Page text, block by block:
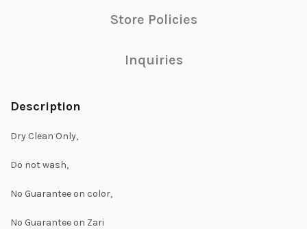
Store Policies
Inquiries
Description
Dry Clean Only,
Do not wash,
No Guarantee on color,
No Guarantee on Zari